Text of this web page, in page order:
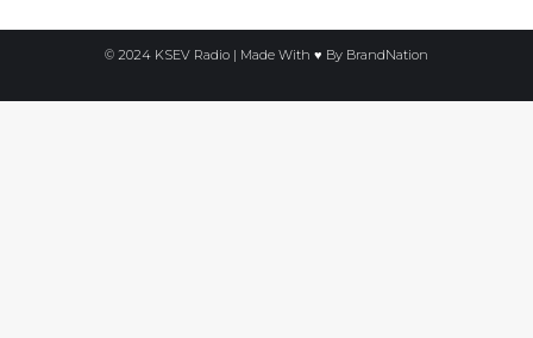
© 2024 KSEV Radio | Made With ♥ By BrandNation